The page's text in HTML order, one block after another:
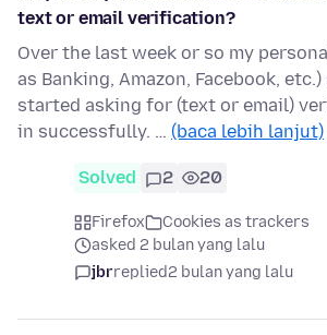
text or email verification?
Over the last week or so my
as Banking, Amazon, Facebook,
started asking for (text or email)
in successfully. … (baca lebih lanjut)
Solved 2 20
Firefox
Cookies as trackers
asked 2 bulan yang lalu
jbrreplied2 bulan yang lalu